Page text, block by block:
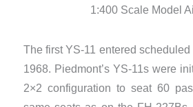
1:400 Scale Model
The first YS-11 entered
1968. Piedmont’s YS-11s were
2×2 configuration to seat 60